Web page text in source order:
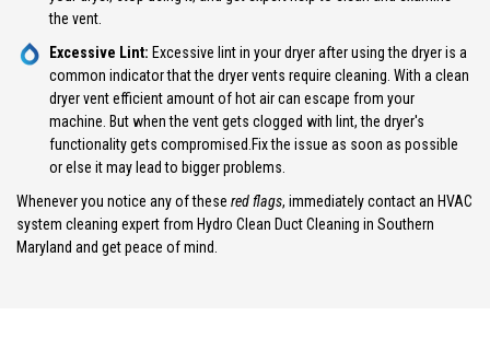
the vent.
Excessive Lint: Excessive lint in your dryer after using the dryer is a
common indicator that the dryer vents require cleaning. With a clean
dryer vent efficient amount of hot air can escape from your
machine. But when the vent gets clogged with lint, the dryer's
functionality gets compromised.Fix the issue as soon as possible
or else it may lead to bigger problems.
Whenever you notice any of these red flags, immediately contact an HVAC
system cleaning expert from Hydro Clean Duct Cleaning in Southern
Maryland and get peace of mind.